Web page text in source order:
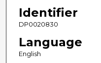
Identifier
DP0020830
Language
English